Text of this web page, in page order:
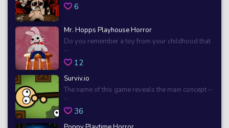
6
Mr. Hopps Playhouse Horror
Do you remember a toy from your childhood that
...
12
Surviv.io
The name of this game reveals the main concept –
...
36